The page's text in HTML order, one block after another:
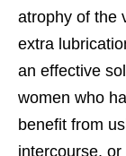
atrophy of the
extra
an effective
women who
benefit from
intercourse,